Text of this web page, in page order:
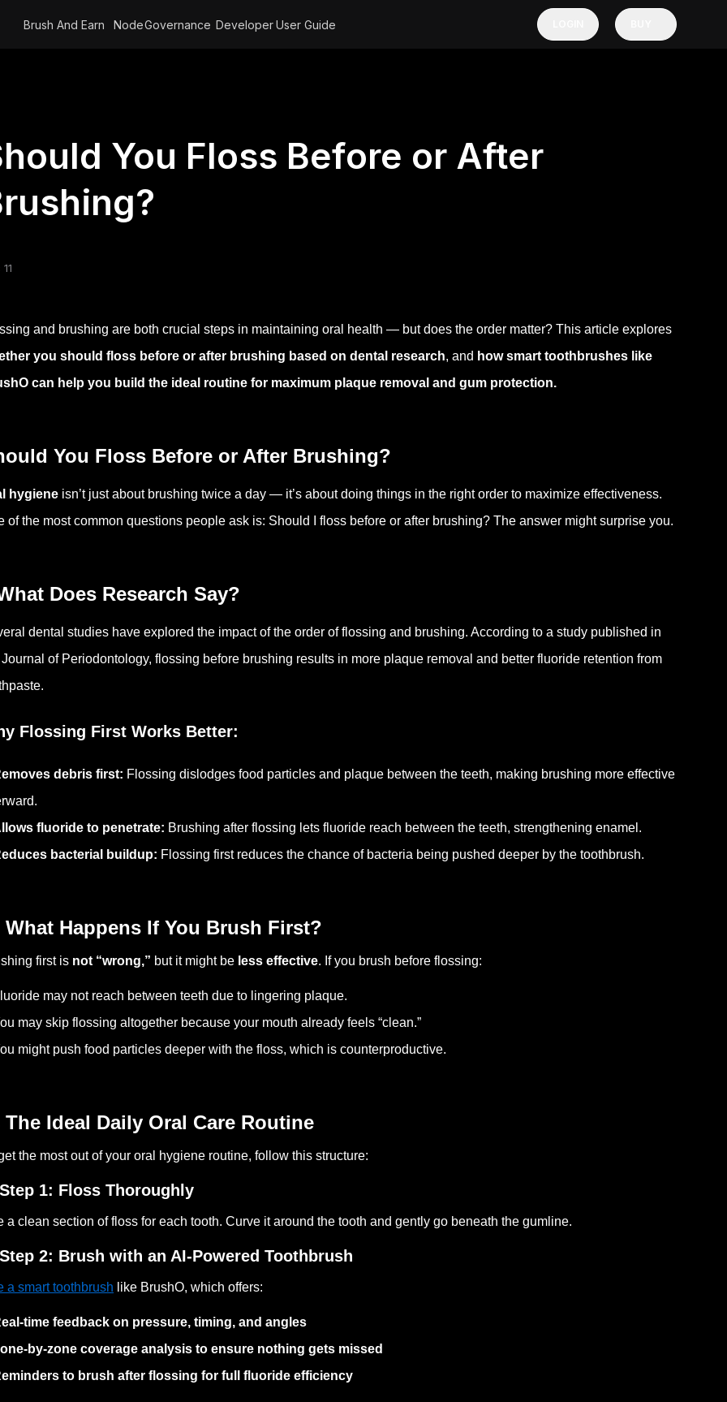
Brush And Earn NodeGovernance DeveloperUser Guide
You Floss Before or After
and brushing are both crucial steps in maintaining oral health — but does the order matter? This article explores
you should floss before or after brushing based on dental research, and how smart toothbrushes like
can help you build the ideal routine for maximum plaque removal and gum protection.
You Floss Before or After Brushing?
hygiene isn’t just about brushing twice a day — it’s about doing things in the right order to maximize effectiveness.
of the most common questions people ask is: Should I floss before or after brushing? The answer might surprise you.
What Does Research Say?
dental studies have explored the impact of the order of flossing and brushing. According to a study published in
of Periodontology, flossing before brushing results in more plaque removal and better fluoride retention from
Flossing First Works Better:
debris first: Flossing dislodges food particles and plaque between the teeth, making brushing more effective
fluoride to penetrate: Brushing after flossing lets fluoride reach between the teeth, strengthening enamel.
bacterial buildup: Flossing first reduces the chance of bacteria being pushed deeper by the toothbrush.
What Happens If You Brush First?
first is not “wrong,” but it might be less effective. If you brush before flossing:
may not reach between teeth due to lingering plaque.
may skip flossing altogether because your mouth already feels “clean.”
might push food particles deeper with the floss, which is counterproductive.
The Ideal Daily Oral Care Routine
the most out of your oral hygiene routine, follow this structure:
1: Floss Thoroughly
a clean section of floss for each tooth. Curve it around the tooth and gently go beneath the gumline.
2: Brush with an AI-Powered Toothbrush
a smart toothbrush like BrushO, which offers:
time feedback on pressure, timing, and angles
by-zone coverage analysis to ensure nothing gets missed
to brush after flossing for full fluoride efficiency